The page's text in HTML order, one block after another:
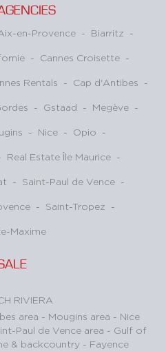
RIVIERA
area - Mougins area - Nice
Paul de Vence area - Gulf of
& backcountry - Fayence
en-Provence - Biarritz -
- Cannes Croisette -
Rentals - Cap d'Antibes -
- Gstaad - Megève -
- Nice - Opio -
Real Estate Île Maurice -
- Saint-Paul de Vence -
- Saint-Tropez -
Maxime